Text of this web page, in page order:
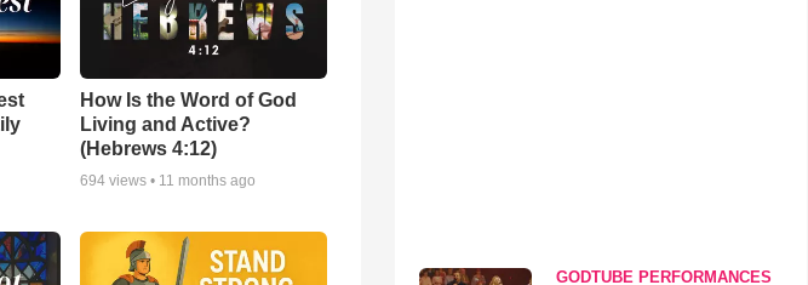
How Is the Word of God
Living and Active?
(Hebrews 4:12)
694 views • 11 months ago
GODTUBE PERFORMANCES